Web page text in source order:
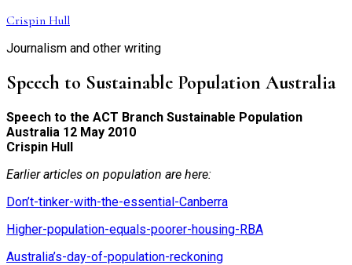
Skip
content
Crispin Hull
Journalism and other writing
Speech to Sustainable Population Australia
Speech to the ACT Branch Sustainable Population
Australia 12 May 2010
Crispin Hull
Earlier articles on population are here:
Don’t-tinker-with-the-essential-Canberra
Higher-population-equals-poorer-housing-RBA
Australia’s-day-of-population-reckoning